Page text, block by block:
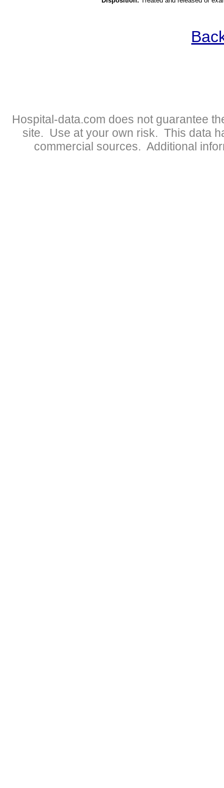
Hospital-data.com does not guarantee
site. Use at your own risk. This data
commercial sources. Additional